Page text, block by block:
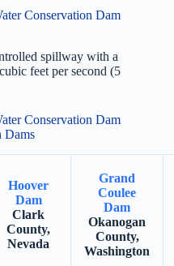
Conservation Dam
spillway with a
feet per second (5
Conservation Dam
Dams
Hoover
Dam
Clark
County,
Nevada
Grand
Coulee
Dam
Okanogan
County,
Washington